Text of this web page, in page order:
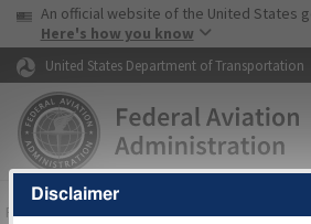
Skip to page content Skip to
USA Banner
An official website of the United States
Here's how you know
United States Department of Transportation
FAAHome▸Air Traffic▸Flight Information▸
Disclaimer